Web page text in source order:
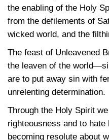
the enabling of the Holy
from the defilements of
wicked world, and the
The feast of Unleavened
the leaven of the
are to put away sin with
unrelenting determination.
Through the Holy Spirit
righteousness and to
becoming resolute about